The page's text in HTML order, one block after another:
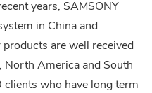
years, SAMSONY
in China and
are well received
North America and South
who have long term